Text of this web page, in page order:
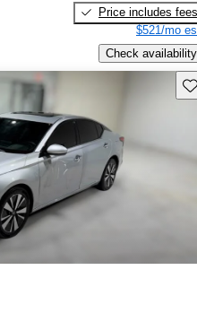
Price includes fees
$521/mo
Check availability